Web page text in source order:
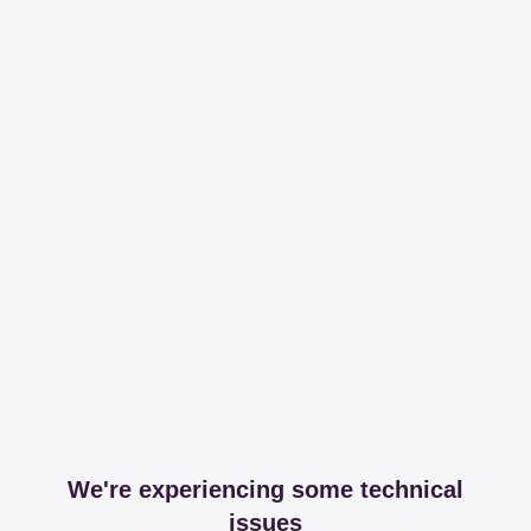
We're experiencing some technical
issues